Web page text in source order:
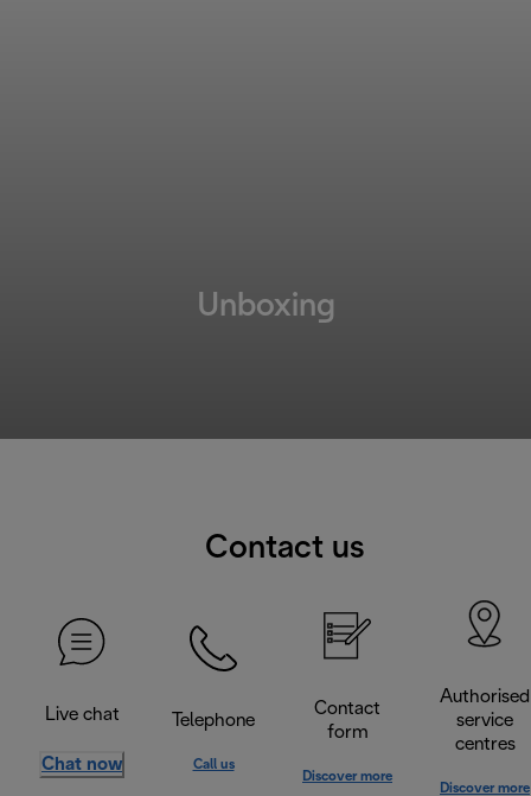
Unboxing
Contact us
Live chat
Chat now
Telephone
Call us
Contact
form
Discover more
Authorised
service
centres
Discover more